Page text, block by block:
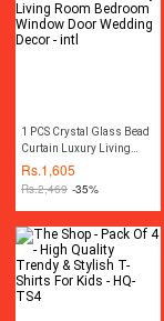
1 PCS Crystal Glass Bead
Curtain Luxury Living
Room Bedroom Window
Door Wedding Decor - intl
Rs.1,605
Rs.2,469 -35%